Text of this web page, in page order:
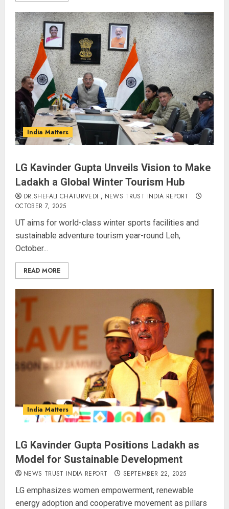
India Matters
LG Kavinder Gupta Unveils Vision to Make
Ladakh a Global Winter Tourism Hub
DR.SHEFALI CHATURVEDI , NEWS TRUST INDIA REPORT
OCTOBER 7, 2025
UT aims for world-class winter sports facilities and
sustainable adventure tourism year-round Leh,
October...
READ MORE
India Matters
LG Kavinder Gupta Positions Ladakh as
Model for Sustainable Development
NEWS TRUST INDIA REPORT SEPTEMBER 22, 2025
LG emphasizes women empowerment, renewable
energy adoption and cooperative movement as pillars